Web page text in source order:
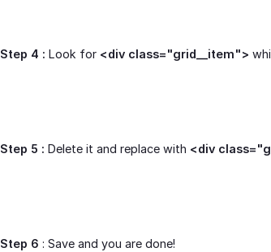
Step 4 : Look for <div class="grid__item">
Step 5 : Delete it and replace with <div
Step 6 : Save and you are done!